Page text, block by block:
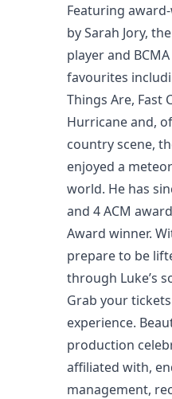
Featuring
by Sarah Jory,
player and
favourites
Things Are, Fast
Hurricane and,
country scene,
enjoyed a
world. He has
and 4 ACM
Award winner.
prepare to be
through Luke’s
Grab your
experience.
production
affiliated with,
management,